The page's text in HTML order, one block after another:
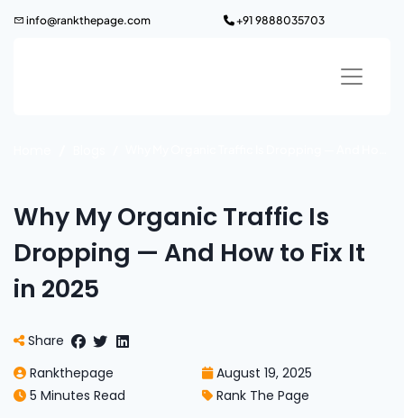
info@rankthepage.com +91 9888035703
Why My Organic Traffic Is
Dropping — And How to Fix It
in 2025
Share
Rankthepage
August 19, 2025
5 Minutes Read
Rank The Page